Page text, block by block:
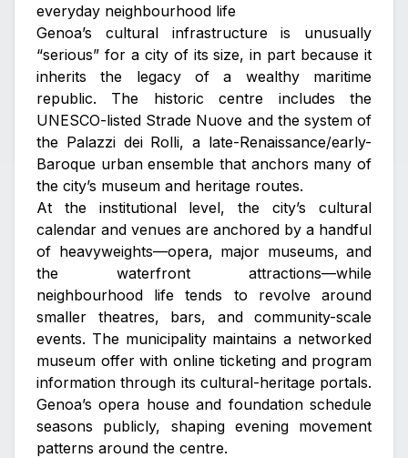
everyday neighbourhood life
Genoa’s cultural infrastructure is unusually
“serious” for a city of its size, in part because it
inherits the legacy of a wealthy maritime
republic. The historic centre includes the
UNESCO-listed Strade Nuove and the system of
the Palazzi dei Rolli, a late-Renaissance/early-
Baroque urban ensemble that anchors many of
the city’s museum and heritage routes.
At the institutional level, the city’s cultural
calendar and venues are anchored by a handful
of heavyweights—opera, major museums, and
the waterfront attractions—while
neighbourhood life tends to revolve around
smaller theatres, bars, and community-scale
events. The municipality maintains a networked
museum offer with online ticketing and program
information through its cultural-heritage portals.
Genoa’s opera house and foundation schedule
seasons publicly, shaping evening movement
patterns around the centre.